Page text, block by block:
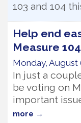
103 and 104
Help end
Measure 104
Monday, August
In just a
be voting on
important
more